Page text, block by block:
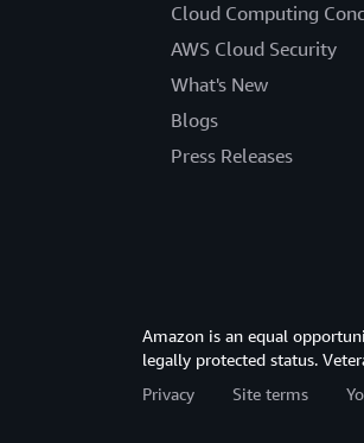
Cloud Computing
AWS Cloud Security
What's New
Blogs
Press Releases
Amazon is an equal
legally protected status.
Privacy
Site terms